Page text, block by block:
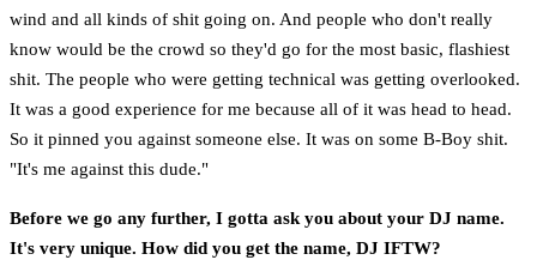
wind and all kinds of shit going on. And people who don't really
know would be the crowd so they'd go for the most basic, flashiest
shit. The people who were getting technical was getting overlooked.
It was a good experience for me because all of it was head to head.
So it pinned you against someone else. It was on some B-Boy shit.
"It's me against this dude."
Before we go any further, I gotta ask you about your DJ name.
It's very unique. How did you get the name, DJ IFTW?